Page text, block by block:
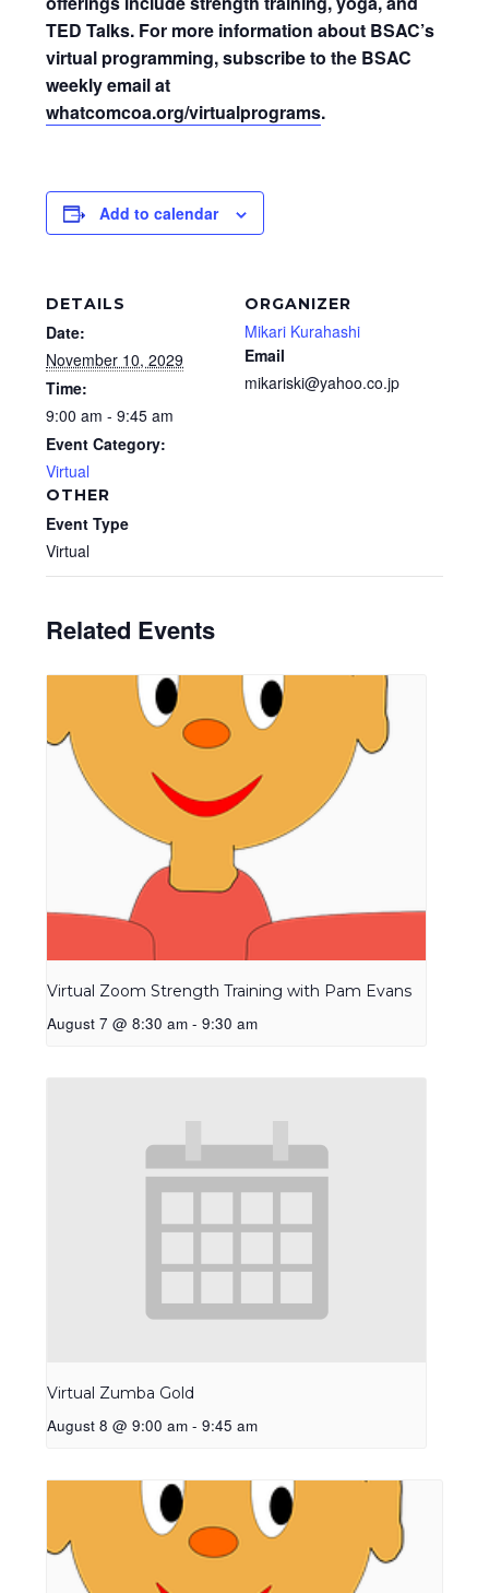
TED Talks. For more information about BSAC’s
virtual programming, subscribe to the BSAC
weekly email at
whatcomcoa.org/virtualprograms.
Add to calendar
DETAILS
Date:
November 10, 2029
Time:
9:00 am - 9:45 am
Event Category:
Virtual
ORGANIZER
Mikari Kurahashi
Email
mikariski@yahoo.co.jp
OTHER
Event Type
Virtual
Related Events
Virtual Zoom Strength Training with Pam Evans
August 7 @ 8:30 am - 9:30 am
Virtual Zumba Gold
August 8 @ 9:00 am - 9:45 am